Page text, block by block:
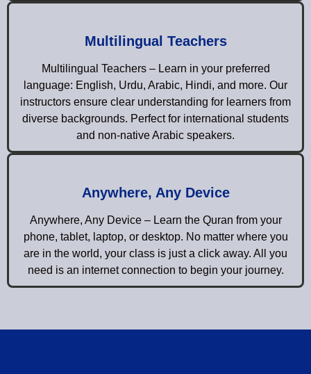
Multilingual Teachers
Multilingual Teachers – Learn in your preferred
language: English, Urdu, Arabic, Hindi, and more. Our
instructors ensure clear understanding for learners from
diverse backgrounds. Perfect for international students
and non-native Arabic speakers.
Anywhere, Any Device
Anywhere, Any Device – Learn the Quran from your
phone, tablet, laptop, or desktop. No matter where you
are in the world, your class is just a click away. All you
need is an internet connection to begin your journey.